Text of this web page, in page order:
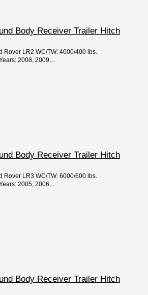
Body Receiver Trailer Hitch
LR2 WC/TW: 4000/400 lbs.
2008, 2009,...
Body Receiver Trailer Hitch
LR3 WC/TW: 6000/600 lbs.
2005, 2006,...
Body Receiver Trailer Hitch